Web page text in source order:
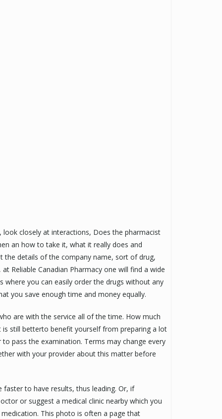
closely at interactions, Does the pharmacist
an how to take it, what it really does and
the details of the company name, sort of drug,
Reliable Canadian Pharmacy one will find a wide
you can easily order the drugs without any
you save enough time and money equally.
are with the service all of the time. How much
still betterto benefit yourself from preparing a lot
pass the examination. Terms may change every
with your provider about this matter before
to have results, thus leading. Or, if
or suggest a medical clinic nearby which you
This photo is often a page that